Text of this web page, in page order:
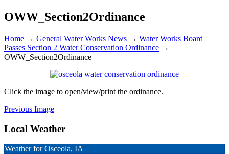
OWW_Section2Ordinance
Home → General Water Works News → Water Works Board
Passes Section 2 Water Conservation Ordinance →
OWW_Section2Ordinance
Click the image to open/view/print the ordinance.
Previous Image
Local Weather
Weather for Osceola, IA